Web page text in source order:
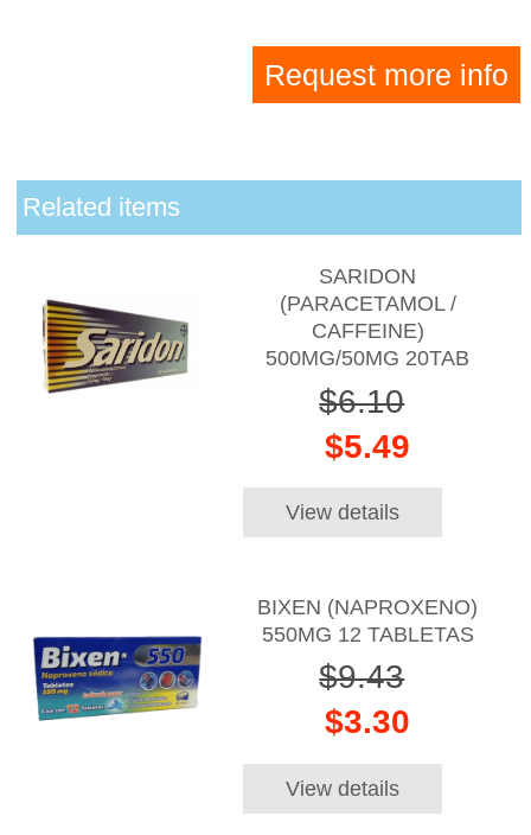
Request more info
Related items
SARIDON
(PARACETAMOL /
CAFFEINE)
500MG/50MG 20TAB
$6.10
$5.49
View details
BIXEN (NAPROXENO)
550MG 12 TABLETAS
$9.43
$3.30
View details